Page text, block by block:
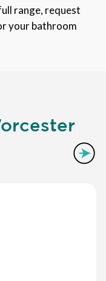
range, request
your bathroom